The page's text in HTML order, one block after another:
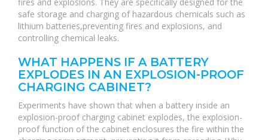
safe storage and charging of hazardous chemicals such as
lithium batteries,preventing fires and explosions, and
controlling chemical leaks.
WHAT HAPPENS IF A BATTERY
EXPLODES IN AN EXPLOSION-PROOF
CHARGING CABINET?
Experiments have shown that when a battery inside an
explosion-proof charging cabinet explodes, the explosion-
proof function of the cabinet enclosures the fire within the